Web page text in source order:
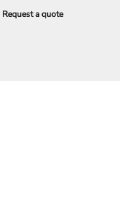
Request a quote